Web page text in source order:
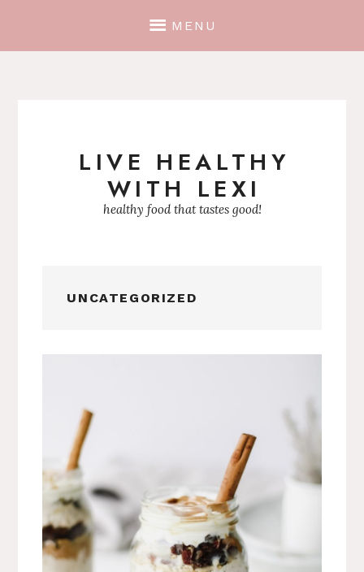
MENU
LIVE HEALTHY
WITH LEXI
healthy food that tastes good!
UNCATEGORIZED